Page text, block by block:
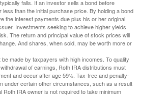
falls. If an investor sells a bond before
than the initial purchase price. By holding a bond
the interest payments due plus his or her original
Investments seeking to achieve higher yields
The return and principal value of stock prices will
And shares, when sold, may be worth more or
made by taxpayers with high incomes. To qualify
of earnings, Roth IRA distributions must
and occur after age 59½. Tax-free and penalty-
under certain other circumstances, such as a result
Roth IRA owner is not required to take minimum